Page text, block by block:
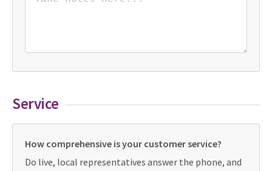
Service
How comprehensive is your customer service?
Do live, local representatives answer the phone, and